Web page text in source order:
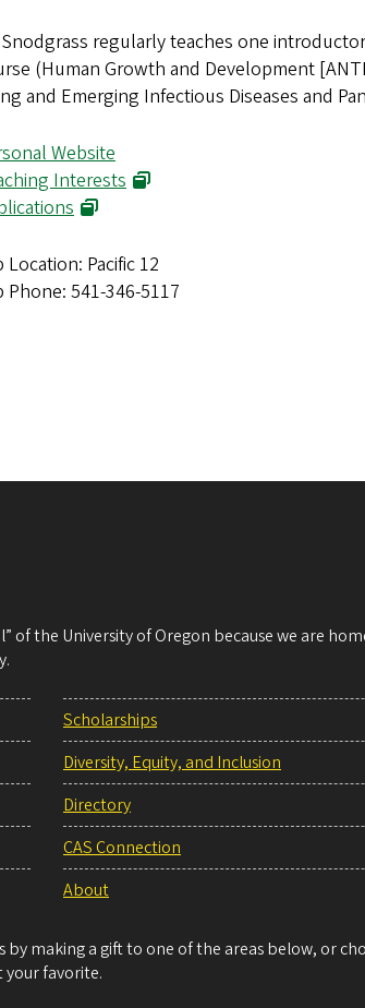
Snodgrass regularly teaches one
(Human Growth and Development
and Emerging Infectious Diseases and
Website
Interests
Location: Pacific 12
Phone: 541-346-5117
of the University of Oregon because we are
Scholarships
Diversity, Equity, and Inclusion
Directory
CAS Connection
About
making a gift to one of the areas below, or
favorite.